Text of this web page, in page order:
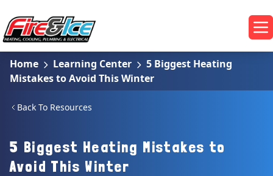
Fire & Ice Heating, Cooling, Plumbing & Electrical
Home Learning Center
5 Biggest Heating
Mistakes to Avoid This Winter
Back To Resources
5 Biggest Heating Mistakes to
Avoid This Winter